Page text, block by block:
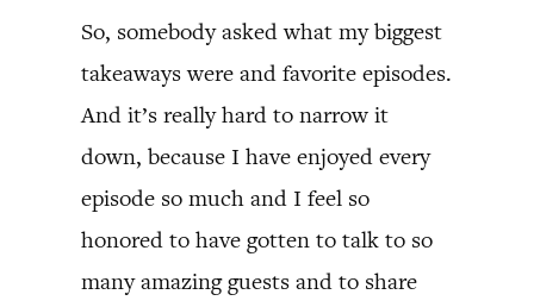
So, somebody asked what my biggest
takeaways were and favorite episodes.
And it’s really hard to narrow it
down, because I have enjoyed every
episode so much and I feel so
honored to have gotten to talk to so
many amazing guests and to share